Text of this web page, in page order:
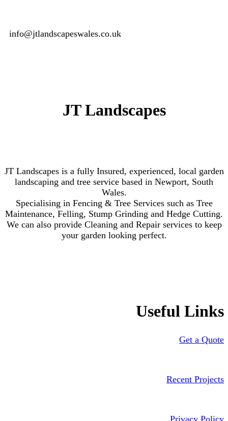
info@jtlandscapeswales.co.uk
JT Landscapes
JT Landscapes is a fully Insured, experienced, local garden
landscaping and tree service based in Newport, South
Wales.
Specialising in Fencing & Tree Services such as Tree
Maintenance, Felling, Stump Grinding and Hedge Cutting.
We can also provide Cleaning and Repair services to keep
your garden looking perfect.
Useful Links
Get a Quote
Recent Projects
Privacy Policy